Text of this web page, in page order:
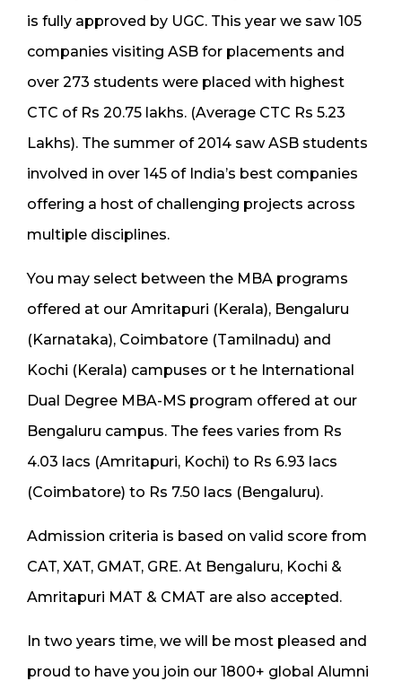
is fully approved by UGC. This year we saw 105
companies visiting ASB for placements and
over 273 students were placed with highest
CTC of Rs 20.75 lakhs. (Average CTC Rs 5.23
Lakhs). The summer of 2014 saw ASB students
involved in over 145 of India’s best companies
offering a host of challenging projects across
multiple disciplines.
You may select between the MBA programs
offered at our Amritapuri (Kerala), Bengaluru
(Karnataka), Coimbatore (Tamilnadu) and
Kochi (Kerala) campuses or t he International
Dual Degree MBA-MS program offered at our
Bengaluru campus. The fees varies from Rs
4.03 lacs (Amritapuri, Kochi) to Rs 6.93 lacs
(Coimbatore) to Rs 7.50 lacs (Bengaluru).
Admission criteria is based on valid score from
CAT, XAT, GMAT, GRE. At Bengaluru, Kochi &
Amritapuri MAT & CMAT are also accepted.
In two years time, we will be most pleased and
proud to have you join our 1800+ global Alumni